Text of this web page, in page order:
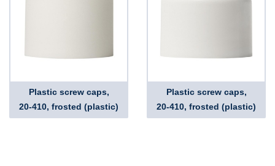
Plastic screw caps,
20-410, frosted (plastic)
Plastic screw caps,
20-410, frosted (plastic)